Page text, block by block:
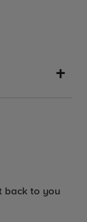
back to you